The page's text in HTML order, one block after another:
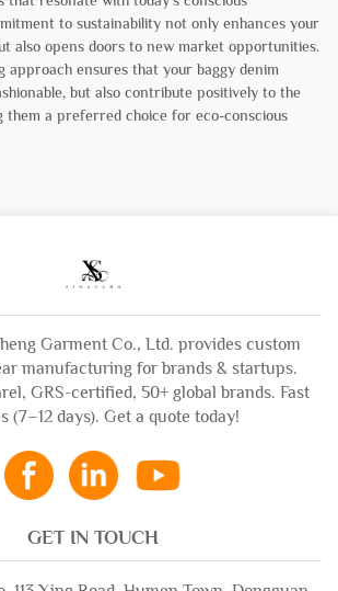
to sustainability not only enhances your
also opens doors to new market opportunities.
approach ensures that your baggy denim
but also contribute positively to the
them a preferred choice for eco-conscious
Garment Co., Ltd. provides custom
manufacturing for brands & startups.
GRS-certified, 50+ global brands. Fast
(7–12 days). Get a quote today!
GET IN TOUCH